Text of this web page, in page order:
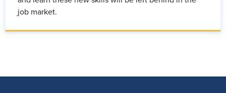
job market.